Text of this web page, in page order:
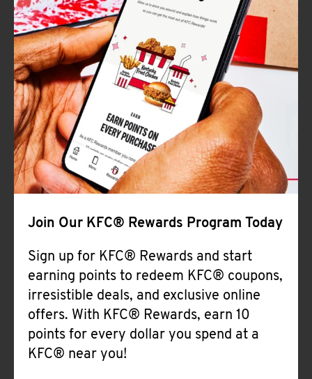
Join Our KFC® Rewards Program Today
Sign up for KFC® Rewards and start
earning points to redeem KFC® coupons,
irresistible deals, and exclusive online
offers. With KFC® Rewards, earn 10
points for every dollar you spend at a
KFC® near you!